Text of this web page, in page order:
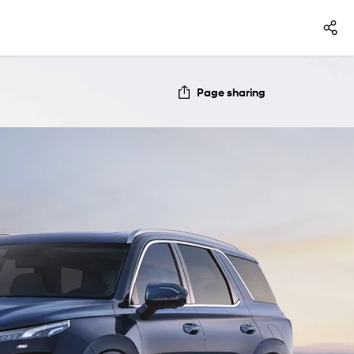
Page sharing